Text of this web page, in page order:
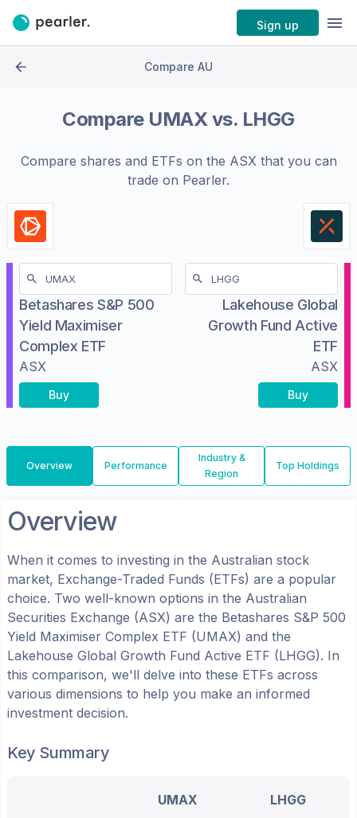
Sign up
Compare AU
Compare UMAXvs. LHGG
Compare shares and ETFs on the ASXthat you can
trade on Pearler.
Betashares S&P 500
Yield Maximiser
Complex ETF
ASX
Buy
Lakehouse Global
Growth Fund Active
ETF
ASX
Buy
Overview Performance
Industry &
Region
Top Holdings
Overview
When it comes to investing in the Australian stock
market, Exchange-Traded Funds (ETFs) are a popular
choice. Two well-known options in the Australian
Securities Exchange (ASX) are the Betashares S&P 500
Yield Maximiser Complex ETF (UMAX) and the
Lakehouse Global Growth Fund Active ETF (LHGG). In
this comparison, we'll delve into these ETFs across
various dimensions to help you make an informed
investment decision.
Key Summary
UMAX LHGG